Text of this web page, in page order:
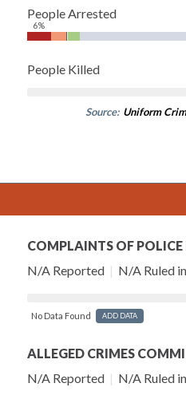
People Arrested
6%
People Killed
Source: Uniform
COMPLAINTS OF
N/A Reported | N/A Ruled
No Data Found ADD DATA
ALLEGED CRIMES
N/A Reported | N/A Ruled